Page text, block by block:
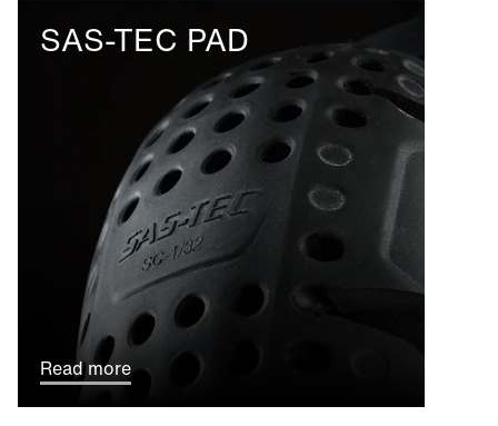
SAS-TEC PAD
Read more